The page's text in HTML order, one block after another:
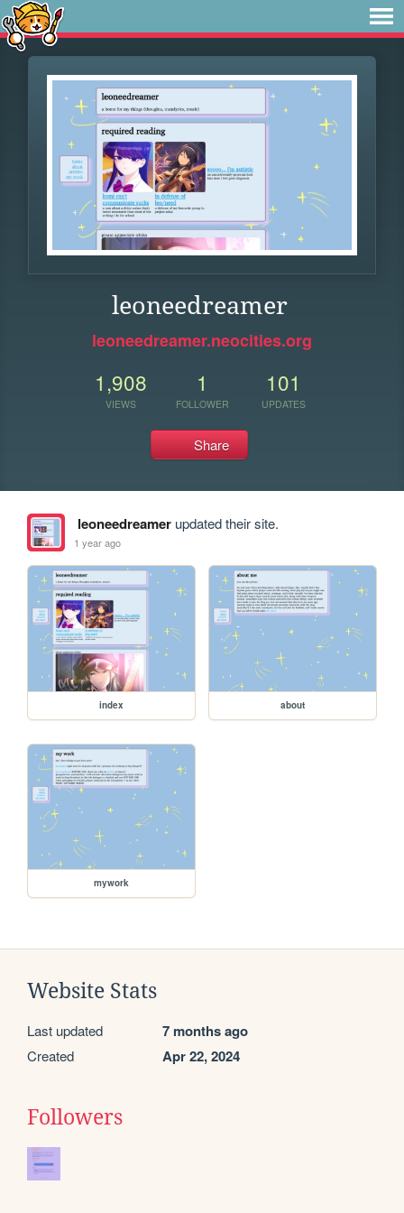
leoneedreamer
leoneedreamer.neocities.org
1,908
VIEWS
1
FOLLOWER
101
UPDATES
Share
leoneedreamerupdated their site.
1 year ago
index about
mywork
Website Stats
Last updated 7 months ago
Created Apr 22, 2024
Followers